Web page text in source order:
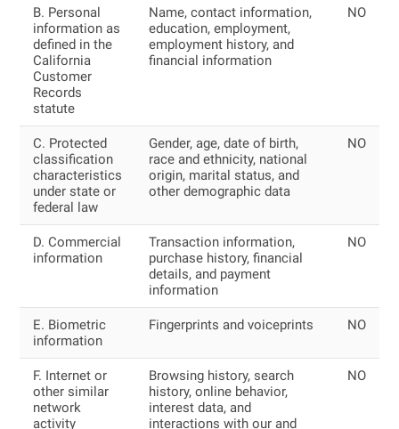
B. Personal
information as
defined in the
California
Customer
Records
statute
Name, contact information,
education, employment,
employment history, and
financial information
NO
C. Protected
classification
characteristics
under state or
federal law
Gender, age, date of birth,
race and ethnicity, national
origin, marital status, and
other demographic data
NO
D. Commercial
information
Transaction information,
purchase history, financial
details, and payment
information
NO
E. Biometric
information
Fingerprints and voiceprints NO
F. Internet or
other similar
network
activity
Browsing history, search
history, online behavior,
interest data, and
interactions with our and
NO